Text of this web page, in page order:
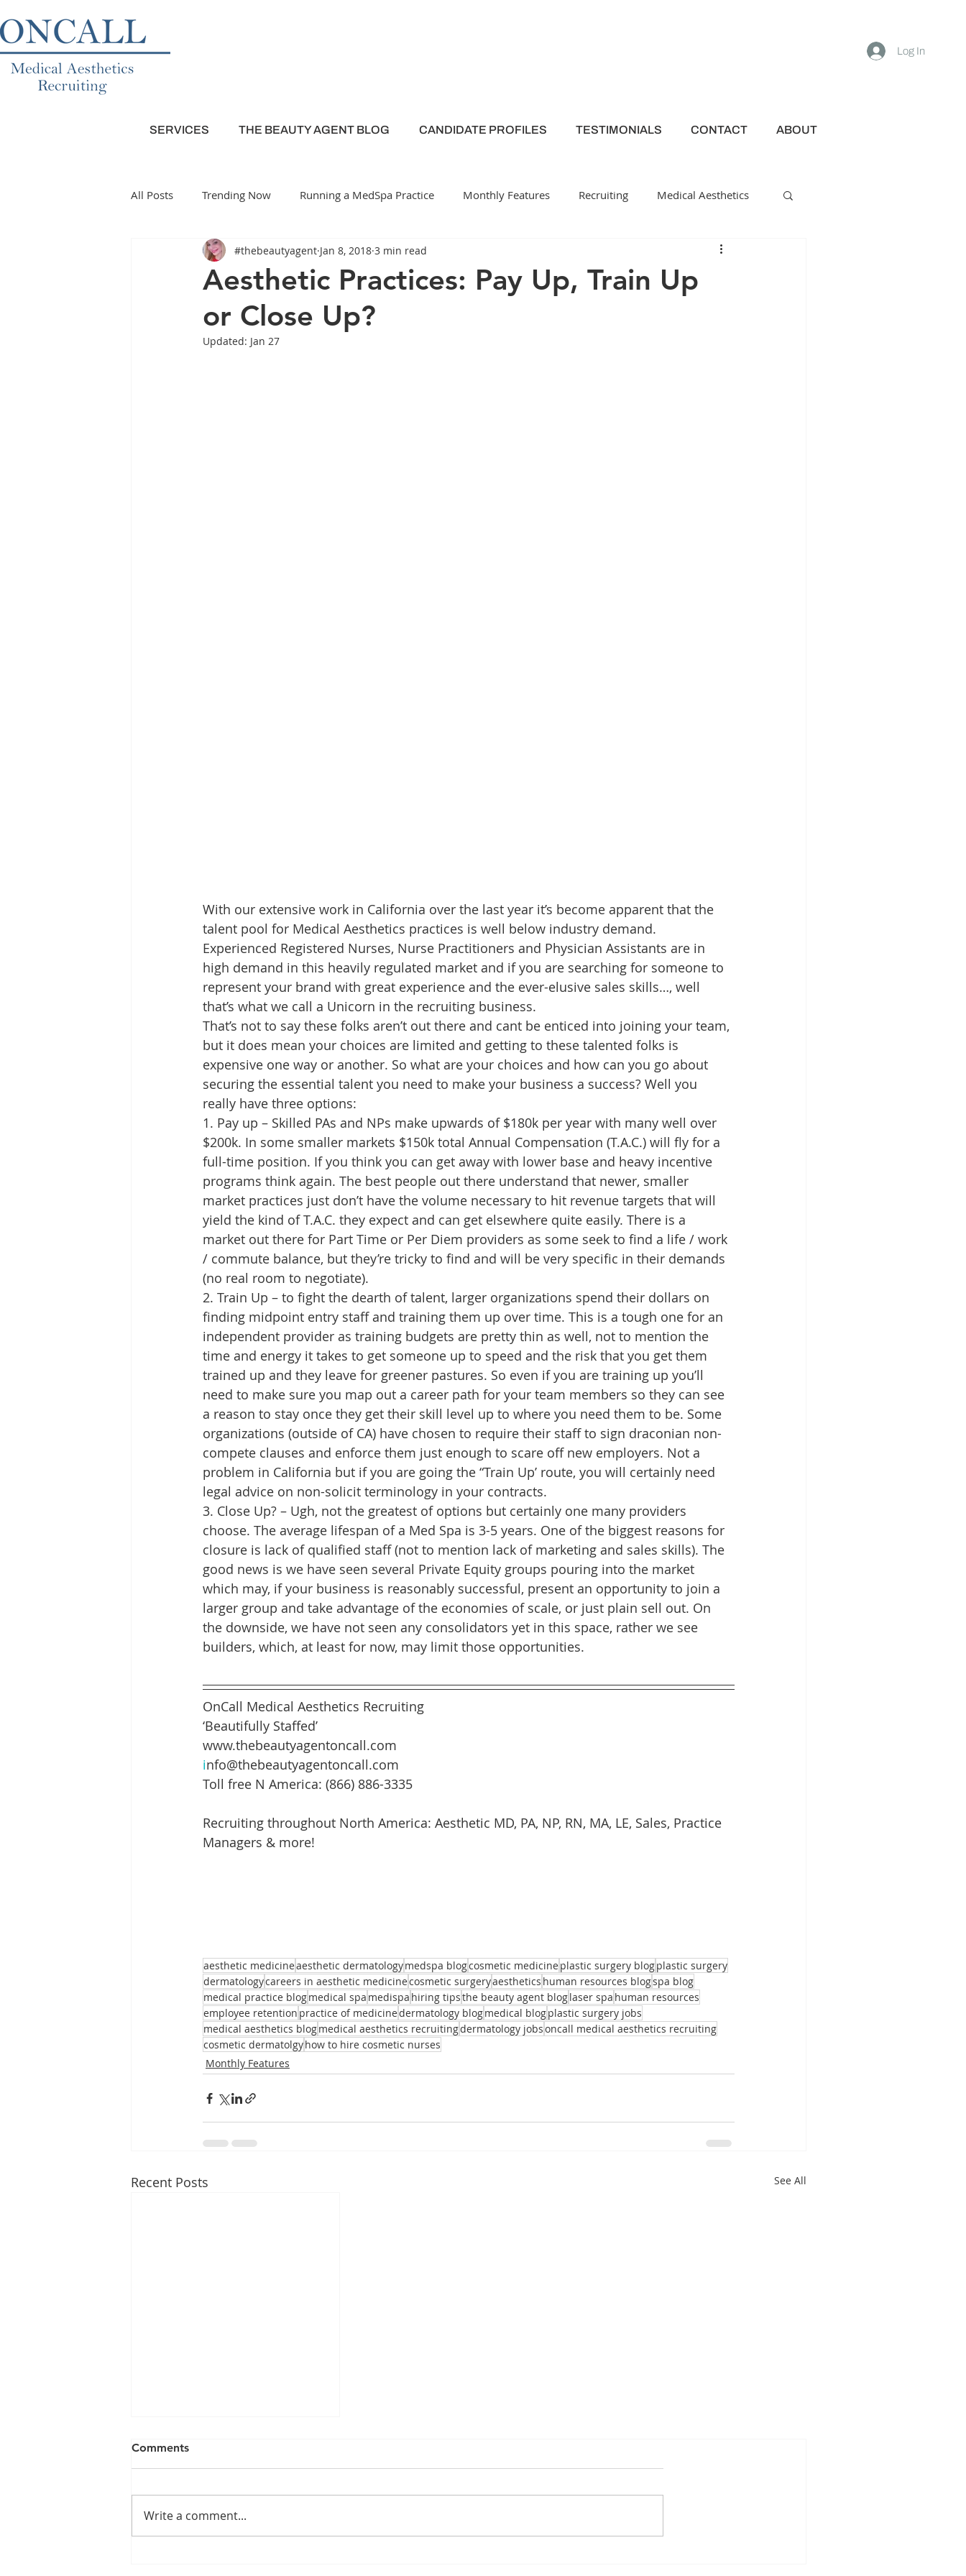
Log In
All Posts Trending Now Running a MedSpa Practice Monthly Features Recruiting Medical Aesthetics
Plastic Surgery Dermatology Medical Spa
Aesthetic Practices: Pay Up, Train Up
or Close Up?
#thebeautyagent Jan 8, 2018 3 min read
Updated: Jan 27
With our extensive work in California over the last year it’s become apparent that the
talent pool for Medical Aesthetics practices is well below industry demand.
Experienced Registered Nurses, Nurse Practitioners and Physician Assistants are in
high demand in this heavily regulated market and if you are searching for someone to
represent your brand with great experience and the ever-elusive sales skills…, well
that’s what we call a Unicorn in the recruiting business.
That’s not to say these folks aren’t out there and cant be enticed into joining your team,
but it does mean your choices are limited and getting to these talented folks is
expensive one way or another. So what are your choices and how can you go about
securing the essential talent you need to make your business a success? Well you
really have three options:
1. Pay up – Skilled PAs and NPs make upwards of $180k per year with many well over
$200k. In some smaller markets $150k total Annual Compensation (T.A.C.) will fly for a
full-time position. If you think you can get away with lower base and heavy incentive
programs think again. The best people out there understand that newer, smaller
market practices just don’t have the volume necessary to hit revenue targets that will
yield the kind of T.A.C. they expect and can get elsewhere quite easily. There is a
market out there for Part Time or Per Diem providers as some seek to find a life / work
/ commute balance, but they’re tricky to find and will be very specific in their demands
(no real room to negotiate).
2. Train Up – to fight the dearth of talent, larger organizations spend their dollars on
finding midpoint entry staff and training them up over time. This is a tough one for an
independent provider as training budgets are pretty thin as well, not to mention the
time and energy it takes to get someone up to speed and the risk that you get them
trained up and they leave for greener pastures. So even if you are training up you’ll
need to make sure you map out a career path for your team members so they can see
a reason to stay once they get their skill level up to where you need them to be. Some
organizations (outside of CA) have chosen to require their staff to sign draconian non-
compete clauses and enforce them just enough to scare off new employers. Not a
problem in California but if you are going the “Train Up’ route, you will certainly need
legal advice on non-solicit terminology in your contracts.
3. Close Up? – Ugh, not the greatest of options but certainly one many providers
choose. The average lifespan of a Med Spa is 3-5 years. One of the biggest reasons for
closure is lack of qualified staff (not to mention lack of marketing and sales skills). The
good news is we have seen several Private Equity groups pouring into the market
which may, if your business is reasonably successful, present an opportunity to join a
larger group and take advantage of the economies of scale, or just plain sell out. On
the downside, we have not seen any consolidators yet in this space, rather we see
builders, which, at least for now, may limit those opportunities.
OnCall Medical Aesthetics Recruiting
‘Beautifully Staffed’
www.thebeautyagentoncall.com
info@thebeautyagentoncall.com
Toll free N America: (866) 886-3335
Recruiting throughout North America: Aesthetic MD, PA, NP, RN, MA, LE, Sales, Practice
Managers & more!
aesthetic medicineaesthetic dermatologymedspa blogcosmetic medicineplastic surgery blogplastic surgery
dermatologycareers in aesthetic medicinecosmetic surgeryaesthetics human resources blogspa blog
medical practice blogmedical spa medispa hiring tipsthe beauty agent bloglaser spa human resources
employee retention practice of medicinedermatology blogmedical blogplastic surgery jobs
medical aesthetics blogmedical aesthetics recruitingdermatology jobsoncall medical aesthetics recruiting
cosmetic dermatolgyhow to hire cosmetic nurses
Monthly Features
Recent Posts See All
Comments
Write a comment...
SERVICES THE BEAUTY AGENT BLOG CANDIDATE PROFILES TESTIMONIALS CONTACT ABOUT